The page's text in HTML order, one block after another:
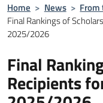
Home > News > From
Final Rankings of
2025/2026
Final
Recipients